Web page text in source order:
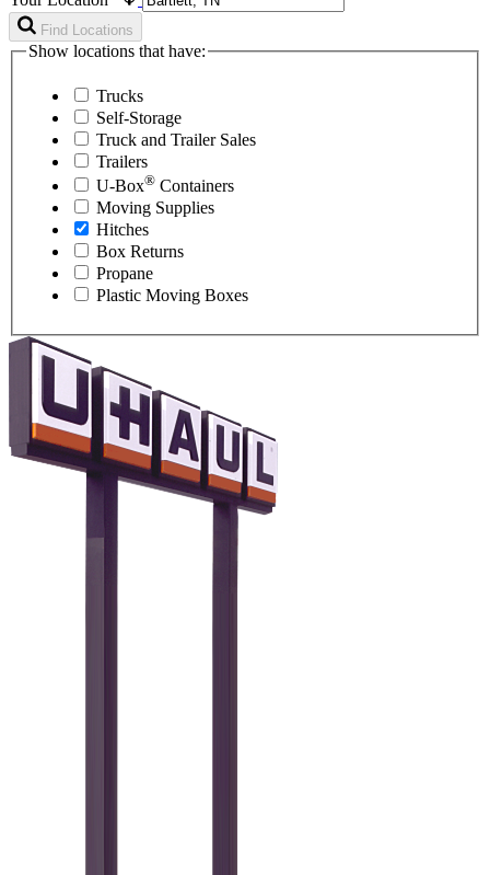
Find Locations
Show locations that have:
Trucks
Self-Storage
Truck and Trailer Sales
Trailers
U-Box® Containers
Moving Supplies
Hitches
Box Returns
Propane
Plastic Moving Boxes